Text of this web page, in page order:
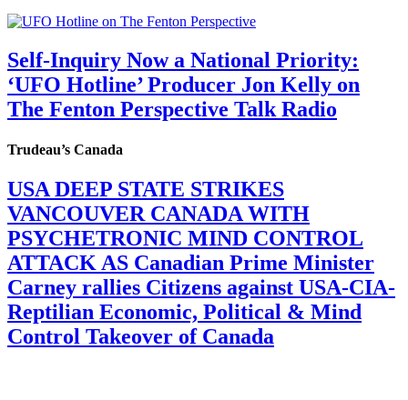
Self-Inquiry Now a National Priority:
‘UFO Hotline’ Producer Jon Kelly on
The Fenton Perspective Talk Radio
Trudeau’s Canada
USA DEEP STATE STRIKES
VANCOUVER CANADA WITH
PSYCHETRONIC MIND CONTROL
ATTACK AS Canadian Prime Minister
Carney rallies Citizens against USA-CIA-
Reptilian Economic, Political & Mind
Control Takeover of Canada